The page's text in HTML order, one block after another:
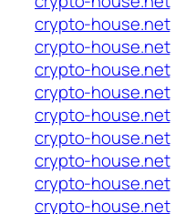
crypto-house.net
crypto-house.net
crypto-house.net
crypto-house.net
crypto-house.net
crypto-house.net
crypto-house.net
crypto-house.net
crypto-house.net